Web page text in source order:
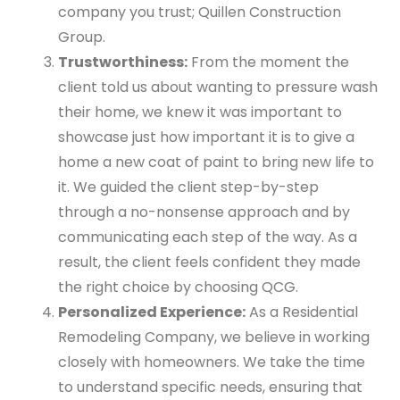
company you trust; Quillen Construction
Group.
Trustworthiness: From the moment the
client told us about wanting to pressure wash
their home, we knew it was important to
showcase just how important it is to give a
home a new coat of paint to bring new life to
it. We guided the client step-by-step
through a no-nonsense approach and by
communicating each step of the way. As a
result, the client feels confident they made
the right choice by choosing QCG.
Personalized Experience:As a Residential
Remodeling Company, we believe in working
closely with homeowners. We take the time
to understand specific needs, ensuring that